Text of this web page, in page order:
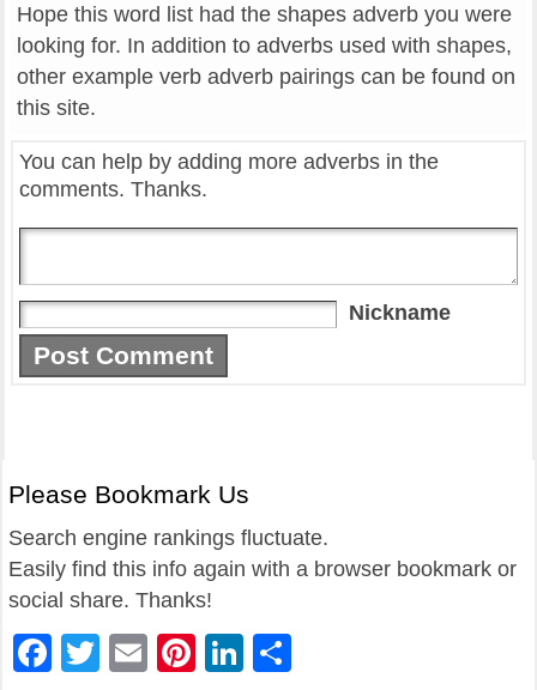
Hope this word list had the shapes adverb you were
looking for. In addition to adverbs used with shapes,
other example verb adverb pairings can be found on
this site.
You can help by adding more adverbs in the
comments. Thanks.
Nickname
Please Bookmark Us
Search engine rankings fluctuate.
Easily find this info again with a browser bookmark or
social share. Thanks!
Facebook
Twitter
EmailPinterest
LinkedIn